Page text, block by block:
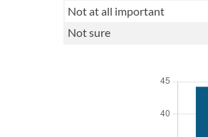
Not at all important
Not sure